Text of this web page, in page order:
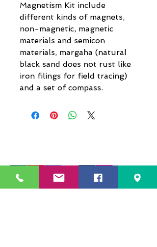
Magnetism Kit include
different kinds of magnets,
non-magnetic, magnetic
materials and semicon
materials, margaha (natural
black sand does not rust like
iron filings for field tracing)
and a set of compass.